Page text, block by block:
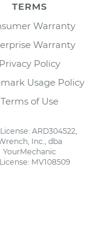
TERMS
Warranty
Warranty
Privacy Policy
Usage Policy
Terms of Use
ARD304522,
Inc., dba
YourMechanic
MV108509